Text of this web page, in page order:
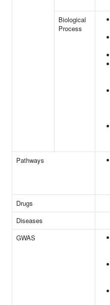
Biological
Process
Pathways
Drugs
Diseases
GWAS